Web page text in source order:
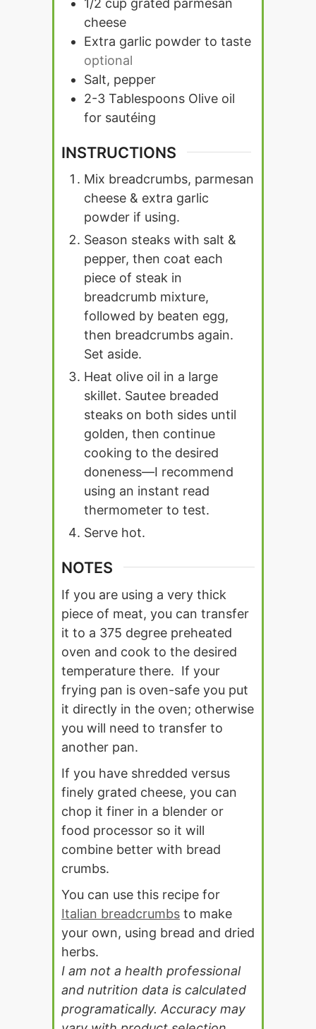
1/2 cup grated parmesan
cheese
Extra garlic powder to taste
optional
Salt, pepper
2-3 Tablespoons Olive oil
for sautéing
INSTRUCTIONS
Mix breadcrumbs, parmesan
cheese & extra garlic
powder if using.
Season steaks with salt &
pepper, then coat each
piece of steak in
breadcrumb mixture,
followed by beaten egg,
then breadcrumbs again.
Set aside.
Heat olive oil in a large
skillet. Sautee breaded
steaks on both sides until
golden, then continue
cooking to the desired
doneness—I recommend
using an instant read
thermometer to test.
Serve hot.
NOTES
If you are using a very thick
piece of meat, you can transfer
it to a 375 degree preheated
oven and cook to the desired
temperature there. If your
frying pan is oven-safe you put
it directly in the oven; otherwise
you will need to transfer to
another pan.
If you have shredded versus
finely grated cheese, you can
chop it finer in a blender or
food processor so it will
combine better with bread
crumbs.
You can use this recipe for
Italian breadcrumbs to make
your own, using bread and dried
herbs.
I am not a health professional
and nutrition data is calculated
programatically. Accuracy may